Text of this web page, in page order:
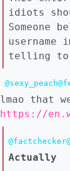
idiots
Someone
username
telling to
lmao that
https://
Actually